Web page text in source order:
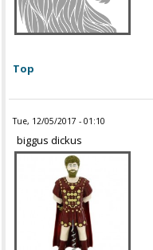
Top
Tue, 12/05/2017 - 01:10
biggus dickus